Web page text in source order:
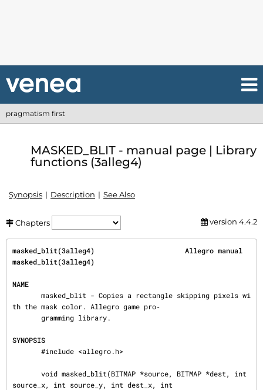
pragmatism first
MASKED_BLIT - manual page | Library
functions (3alleg4)
Synopsis Description See Also
Chapters version 4.4.2
masked_blit(3alleg4)                      Allegro manual
masked_blit(3alleg4)
NAME
th the mask color. Allegro game pro‐
SYNOPSIS
source_x, int source_y, int dest_x, int